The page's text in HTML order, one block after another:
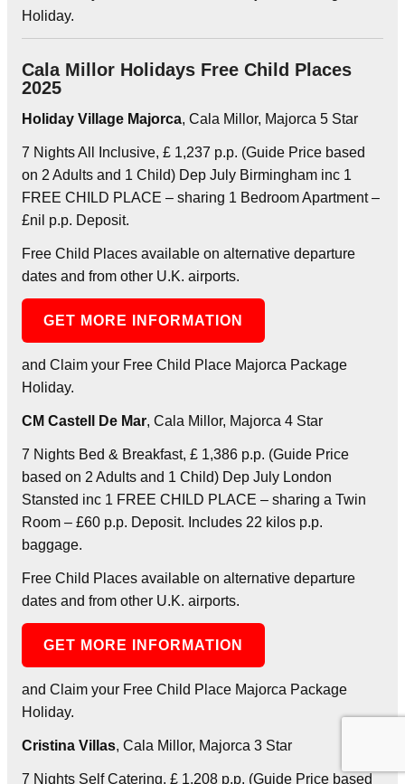
Holiday.
Cala Millor Holidays Free Child Places
2025
Holiday Village Majorca, Cala Millor, Majorca 5 Star
7 Nights All Inclusive, £ 1,237 p.p. (Guide Price based
on 2 Adults and 1 Child) Dep July Birmingham inc 1
FREE CHILD PLACE – sharing 1 Bedroom Apartment –
£nil p.p. Deposit.
Free Child Places available on alternative departure
dates and from other U.K. airports.
GET MORE INFORMATION
and Claim your Free Child Place Majorca Package
Holiday.
CM Castell De Mar, Cala Millor, Majorca 4 Star
7 Nights Bed & Breakfast, £ 1,386 p.p. (Guide Price
based on 2 Adults and 1 Child) Dep July London
Stansted inc 1 FREE CHILD PLACE – sharing a Twin
Room – £60 p.p. Deposit. Includes 22 kilos p.p.
baggage.
Free Child Places available on alternative departure
dates and from other U.K. airports.
GET MORE INFORMATION
and Claim your Free Child Place Majorca Package
Holiday.
Cristina Villas, Cala Millor, Majorca 3 Star
7 Nights Self Catering, £ 1,208 p.p. (Guide Price based